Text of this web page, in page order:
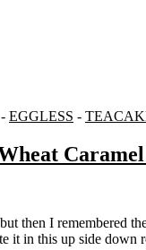
- EGGLESS -
it in this up side